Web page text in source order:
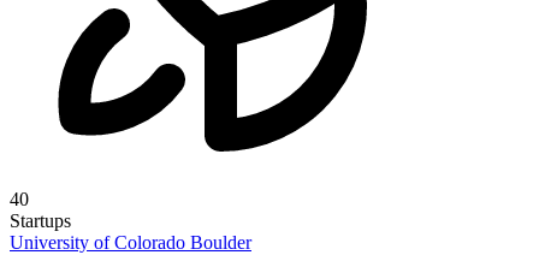
40
Startups
University of Colorado Boulder